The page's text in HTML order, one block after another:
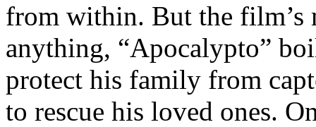
from within. But the film’s
anything, “Apocalypto”
protect his family from
to rescue his loved ones.